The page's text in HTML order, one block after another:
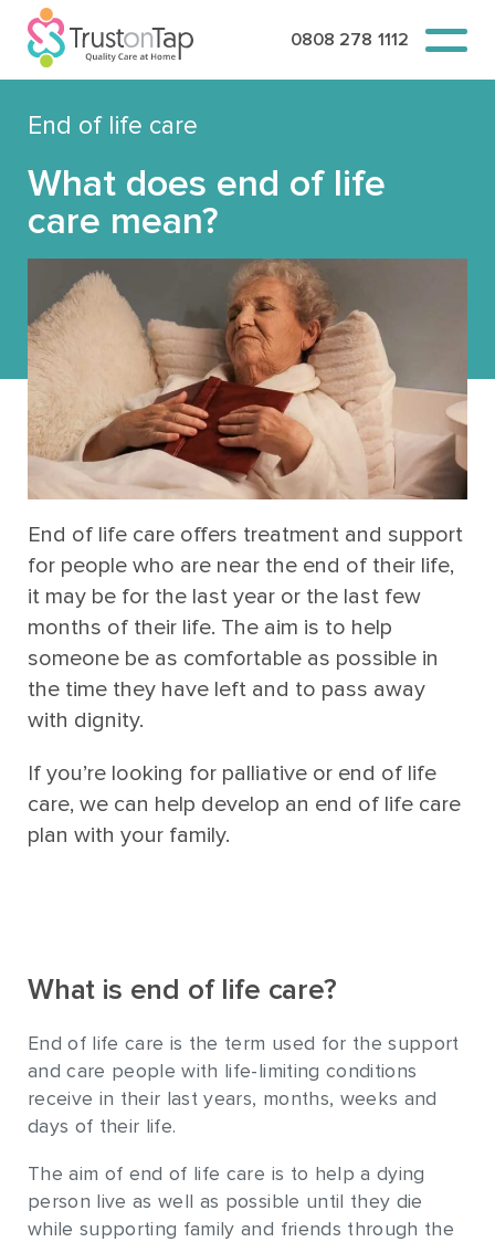
0808 278 1112
End of life care
What does end of life
care mean?
End of life care offers treatment and support
for people who are near the end of their life,
it may be for the last year or the last few
months of their life. The aim is to help
someone be as comfortable as possible in
the time they have left and to pass away
with dignity.
If you’re looking for palliative or end of life
care, we can help develop an end of life care
plan with your family.
What is end of life care?
End of life care is the term used for the support
and care people with life-limiting conditions
receive in their last years, months, weeks and
days of their life.
The aim of end of life care is to help a dying
person live as well as possible until they die
while supporting family and friends through the